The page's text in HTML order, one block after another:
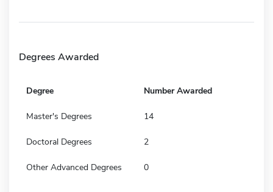
Degrees Awarded
Degree Number Awarded
Master's Degrees 14
Doctoral Degrees 2
Other Advanced Degrees 0